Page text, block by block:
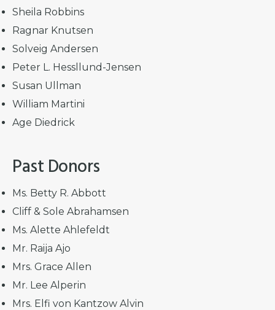
Sheila Robbins
Ragnar Knutsen
Solveig Andersen
Peter L. Hessllund-Jensen
Susan Ullman
William Martini
Age Diedrick
Past Donors
Ms. Betty R. Abbott
Cliff & Sole Abrahamsen
Ms. Alette Ahlefeldt
Mr. Raija Ajo
Mrs. Grace Allen
Mr. Lee Alperin
Mrs. Elfi von Kantzow Alvin